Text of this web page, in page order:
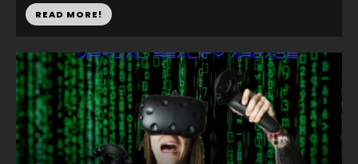
READ MORE!